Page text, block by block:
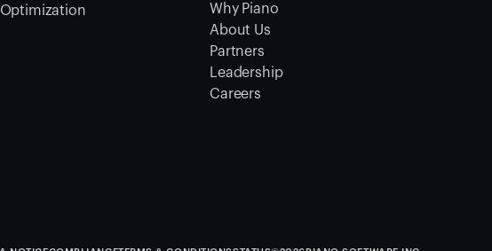
Why Piano
About Us
Partners
Leadership
Careers